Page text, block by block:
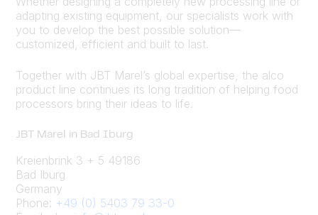
adapting existing equipment, our specialists work with
you to develop the best possible solution—
customized, efficient and built to last.
Together with JBT Marel’s global expertise, the alco
product line continues its long tradition of helping food
processors bring their ideas to life.
JBT Marel in Bad Iburg
Kreienbrink 3 + 5 49186
Bad Iburg
Germany
Phone: +49 (0) 5403 79 33-0